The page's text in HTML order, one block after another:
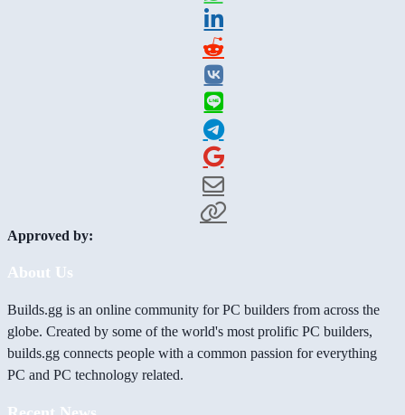
Approved by:
About Us
Builds.gg is an online community for PC builders from across the
globe. Created by some of the world's most prolific PC builders,
builds.gg connects people with a common passion for everything
PC and PC technology related.